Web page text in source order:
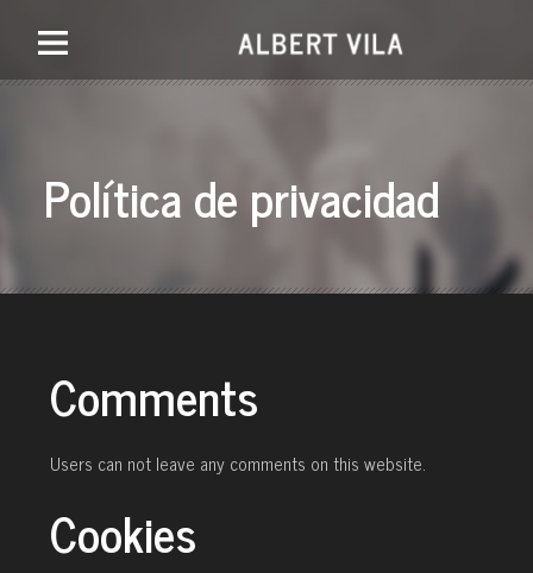
Política de privacidad
Comments
Users can not leave any comments on this website.
Cookies